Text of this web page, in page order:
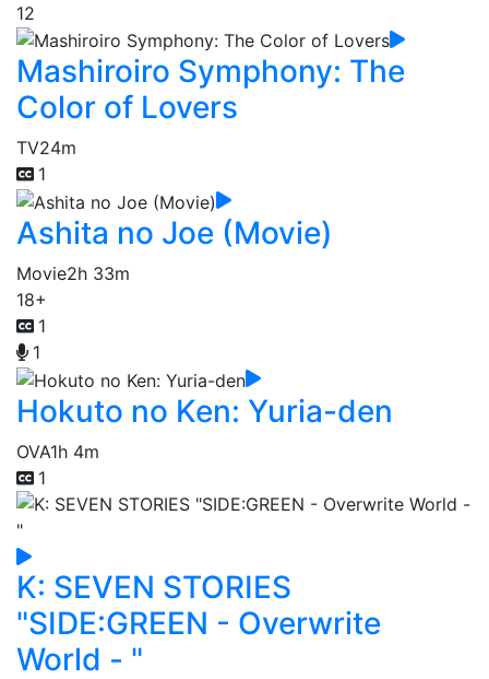
12
Mashiroiro Symphony: The
Color of Lovers
TV24m
1
Ashita no Joe (Movie)
Movie2h 33m
18+
1
1
Hokuto no Ken: Yuria-den
OVA1h 4m
1
K: SEVEN STORIES
"SIDE:GREEN - Overwrite
World - "